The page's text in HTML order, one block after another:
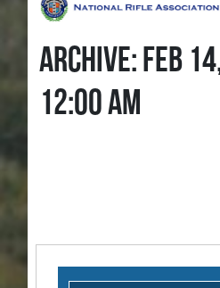
ARCHIVE: FEB
12:00 AM